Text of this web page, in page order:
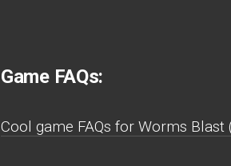
Game FAQs:
Cool game FAQs for Worms Blast